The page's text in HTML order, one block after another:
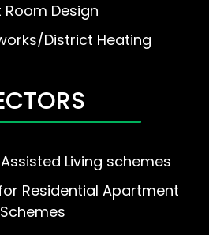
Room Design
District Heating
Living schemes
Residential Apartment
Schemes